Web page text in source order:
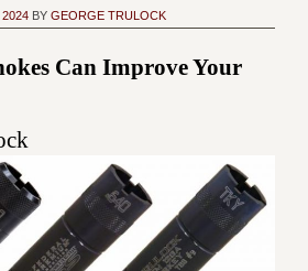
BY GEORGE TRULOCK
Can Improve Your